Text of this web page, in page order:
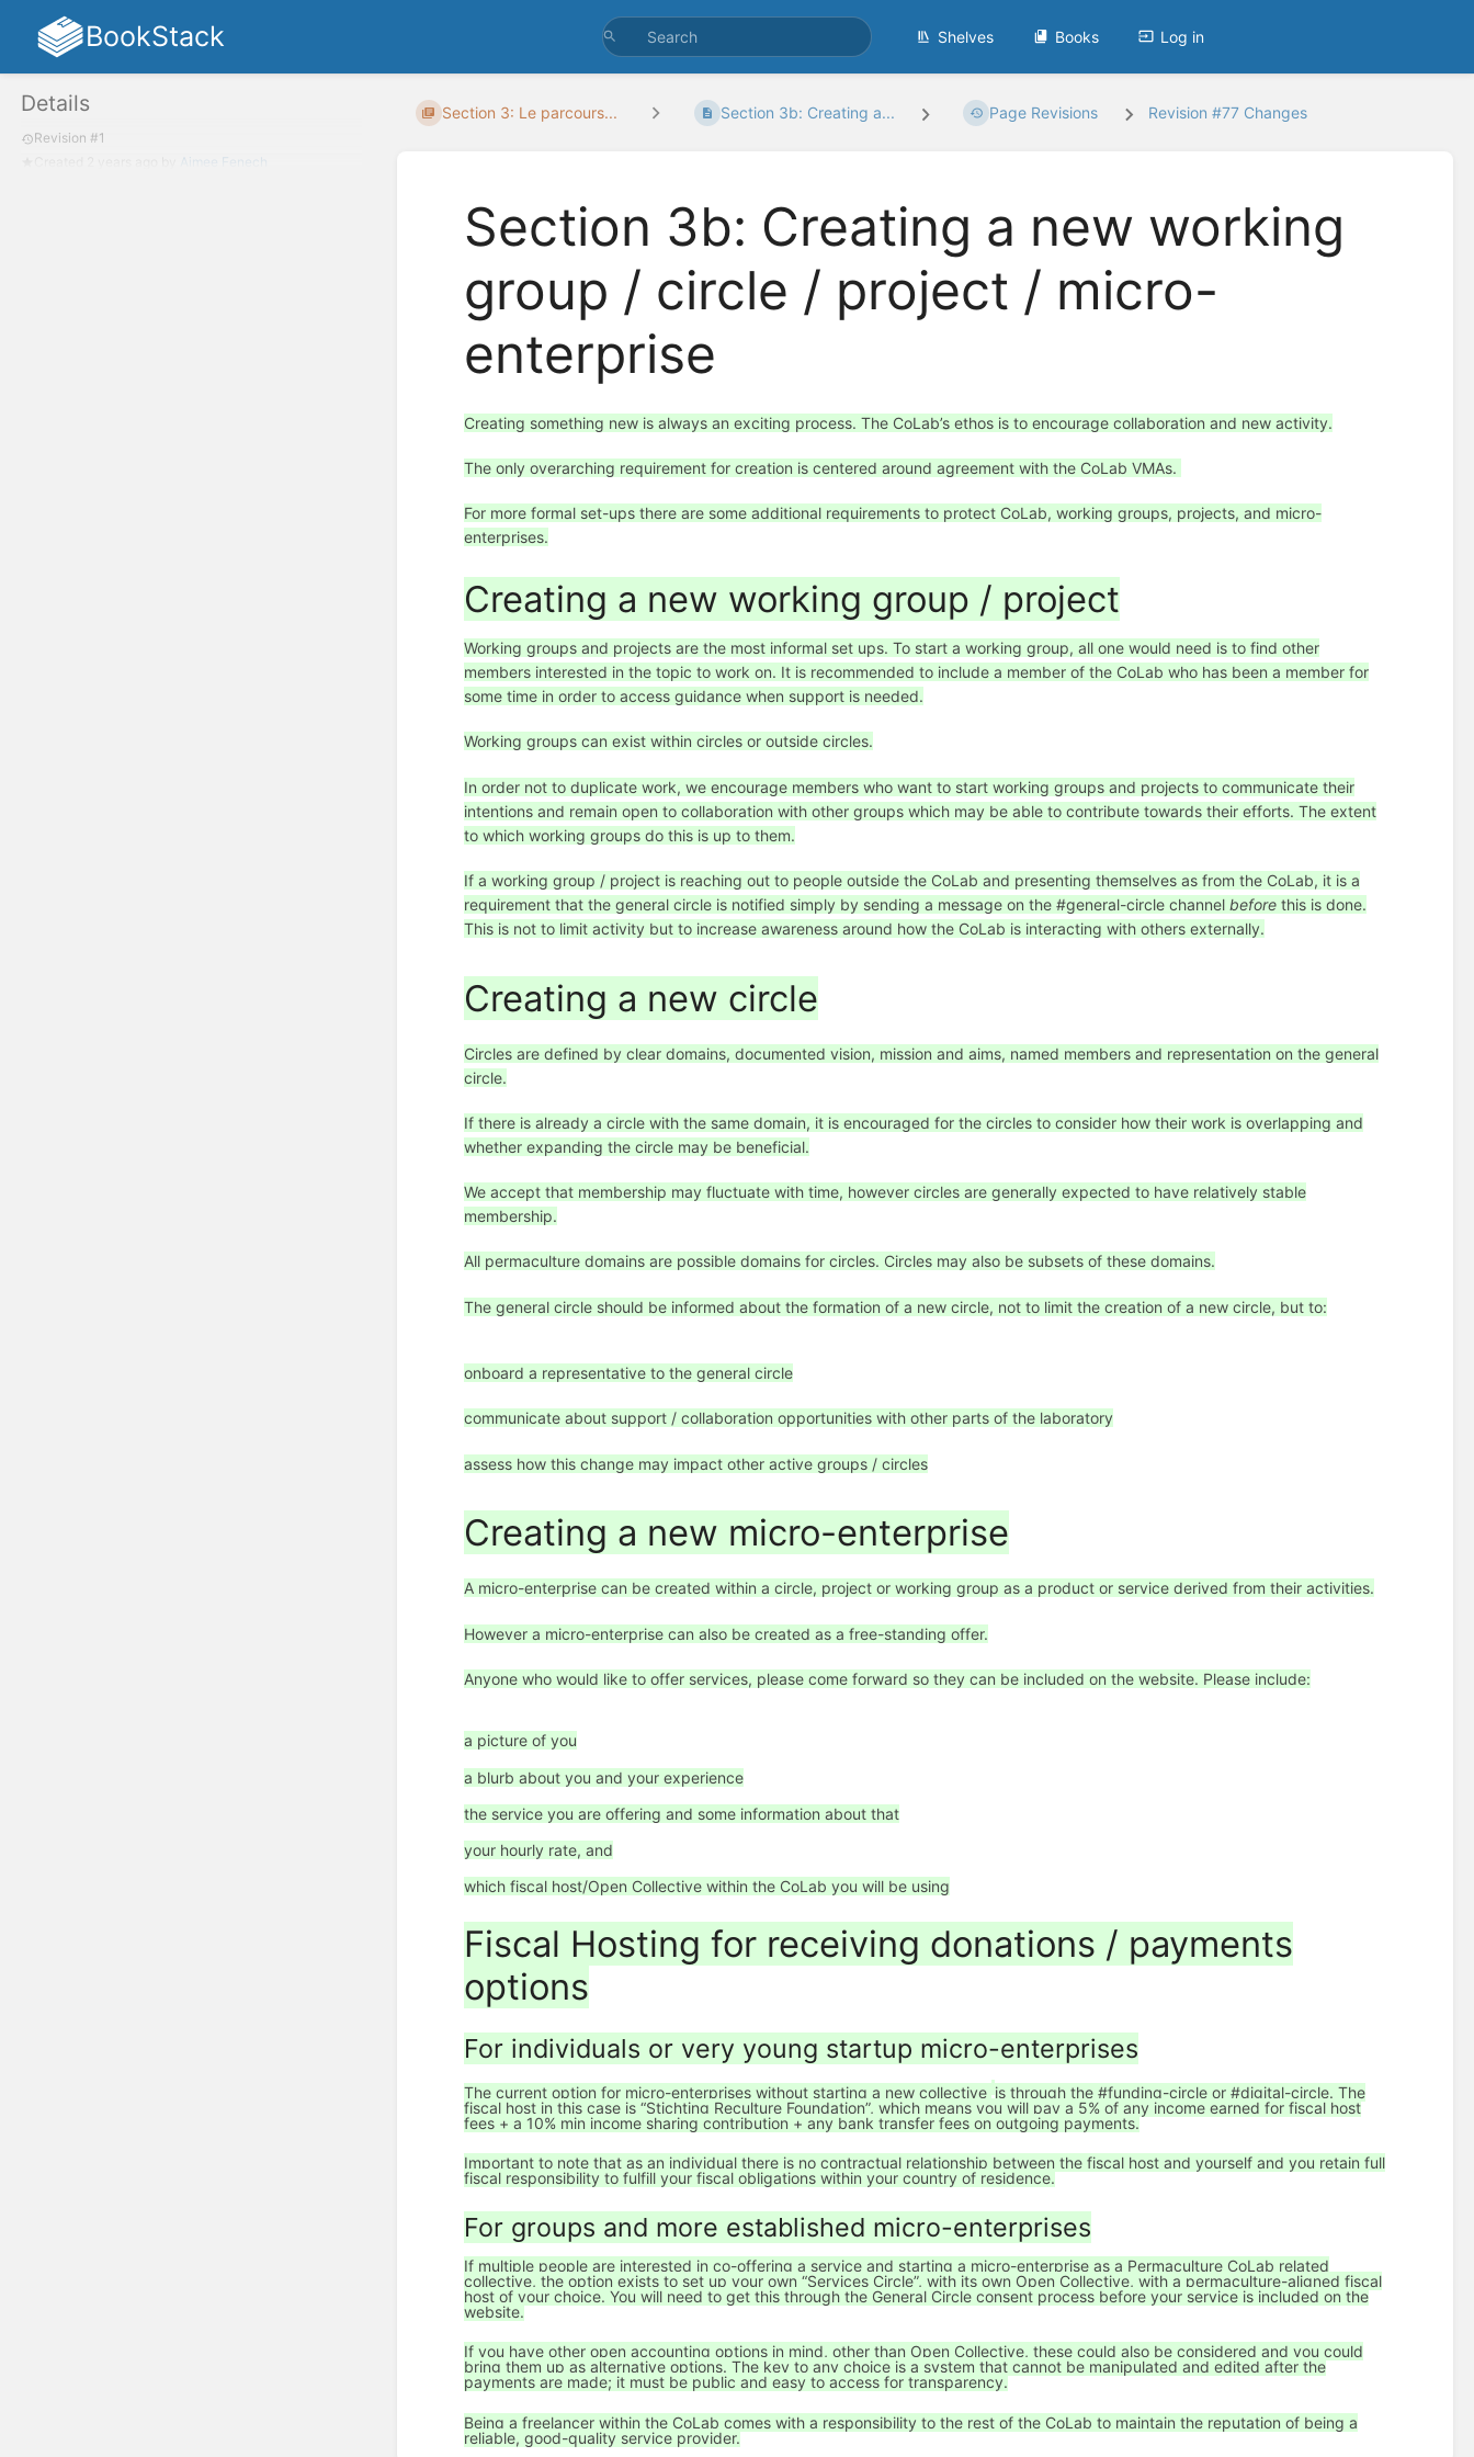
BookStack Shelves Books Log in
Details
Revision #1
Aimee Fenech
Section 3: Le parcours... Section 3b: Creating a... Page Revisions Revision #77 Changes
Section 3b: Creating a new working
group / circle / project / micro-
enterprise
Creating something new is always an exciting process. The CoLab’s ethos is to encourage collaboration and new activity.
The only overarching requirement for creation is centered around agreement with the CoLab VMAs.
For more formal set-ups there are some additional requirements to protect CoLab, working groups, projects, and micro-
enterprises.
Creating a new working group / project
Working groups and projects are the most informal set ups. To start a working group, all one would need is to find other
members interested in the topic to work on. It is recommended to include a member of the CoLab who has been a member for
some time in order to access guidance when support is needed.
Working groups can exist within circles or outside circles.
In order not to duplicate work, we encourage members who want to start working groups and projects to communicate their
intentions and remain open to collaboration with other groups which may be able to contribute towards their efforts. The extent
to which working groups do this is up to them.
If a working group / project is reaching out to people outside the CoLab and presenting themselves as from the CoLab, it is a
requirement that the general circle is notified simply by sending a message on the #general-circle channelbefore this is done.
This is not to limit activity but to increase awareness around how the CoLab is interacting with others externally.
Creating a new circle
Circles are defined by clear domains, documented vision, mission and aims, named members and representation on the general
circle.
If there is already a circle with the same domain, it is encouraged for the circles to consider how their work is overlapping and
whether expanding the circle may be beneficial.
We accept that membership may fluctuate with time, however circles are generally expected to have relatively stable
membership.
All permaculture domains are possible domains for circles. Circles may also be subsets of these domains.
The general circle should be informed about the formation of a new circle, not to limit the creation of a new circle, but to:
onboard a representative to the general circle
communicate about support / collaboration opportunities with other parts of the laboratory
assess how this change may impact other active groups / circles
Creating a new micro-enterprise
A micro-enterprise can be created within a circle, project or working group as a product or service derived from their activities.
However a micro-enterprise can also be created as a free-standing offer.
Anyone who would like to offer services, please come forward so they can be included on the website. Please include:
a picture of you
a blurb about you and your experience
the service you are offering and some information about that
your hourly rate, and
which fiscal host/Open Collective within the CoLab you will be using
Fiscal Hosting for receiving donations / payments
options
For individuals or very young startup micro-enterprises
The current option for micro-enterprises without starting a new collective is through the #funding-circle or #digital-circle. The
fiscal host in this case is “Stichting Reculture Foundation”, which means you will pay a 5% of any income earned for fiscal host
fees + a 10% min income sharing contribution + any bank transfer fees on outgoing payments.
Important to note that as an individual there is no contractual relationship between the fiscal host and yourself and you retain full
fiscal responsibility to fulfill your fiscal obligations within your country of residence.
For groups and more established micro-enterprises
If multiple people are interested in co-offering a service and starting a micro-enterprise as a Permaculture CoLab related
collective, the option exists to set up your own “Services Circle”, with its own Open Collective, with a permaculture-aligned fiscal
host of your choice. You will need to get this through the General Circle consent process before your service is included on the
website.
If you have other open accounting options in mind, other than Open Collective, these could also be considered and you could
bring them up as alternative options. The key to any choice is a system that cannot be manipulated and edited after the
payments are made; it must be public and easy to access for transparency.
Being a freelancer within the CoLab comes with a responsibility to the rest of the CoLab to maintain the reputation of being a
reliable, good-quality service provider.